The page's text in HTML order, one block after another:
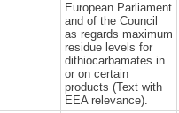
European Parliament
and of the Council
as regards maximum
residue levels for
dithiocarbamates in
or on certain
products (Text with
EEA relevance).